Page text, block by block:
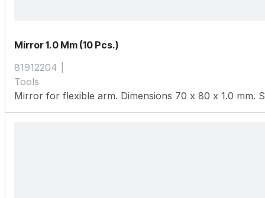
Mirror 1.0 Mm (10 Pcs.)
81912204
Tools
Mirror for flexible arm. Dimensions 70 x 80 x 1.0 mm.